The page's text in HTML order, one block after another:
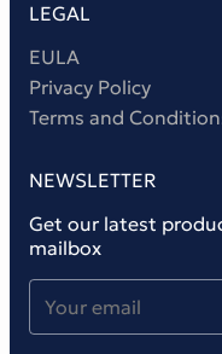
LEGAL
EULA
Privacy Policy
Terms and
NEWSLETTER
Get our latest
mailbox